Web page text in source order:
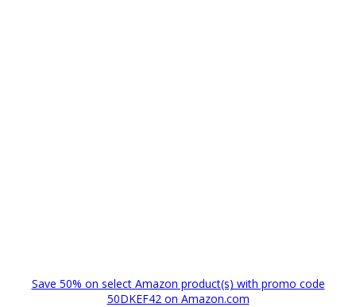
Save 50% on select Amazon product(s) with promo code
50DKEF42 on Amazon.com